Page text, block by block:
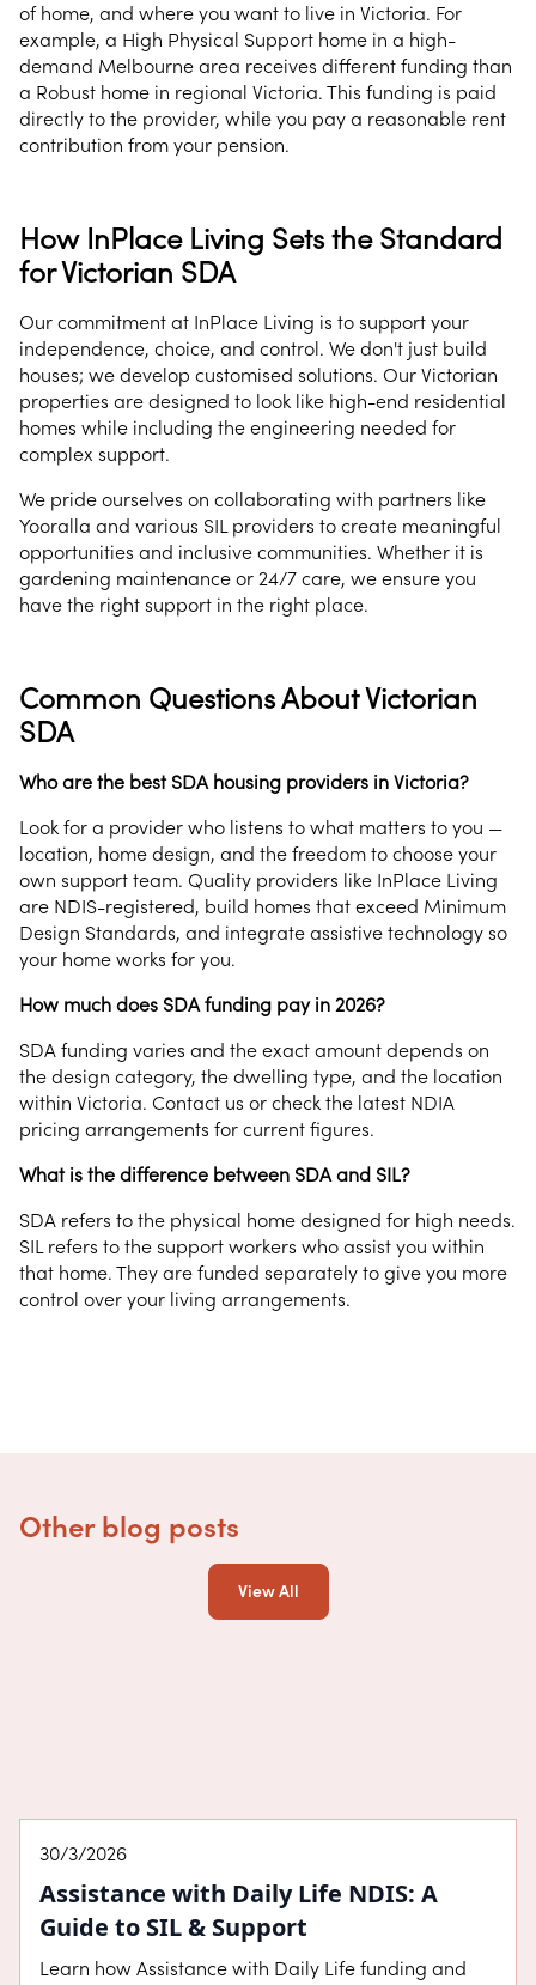
of home, and where you want to live in Victoria. For
example, a High Physical Support home in a high-
demand Melbourne area receives different funding than
a Robust home in regional Victoria. This funding is paid
directly to the provider, while you pay a reasonable rent
contribution from your pension.
How InPlace Living Sets the Standard
for Victorian SDA
Our commitment at InPlace Living is to support your
independence, choice, and control. We don't just build
houses; we develop customised solutions. Our Victorian
properties are designed to look like high-end residential
homes while including the engineering needed for
complex support.
We pride ourselves on collaborating with partners like
Yooralla and various SIL providers to create meaningful
opportunities and inclusive communities. Whether it is
gardening maintenance or 24/7 care, we ensure you
have the right support in the right place.
Common Questions About Victorian
SDA
Who are the best SDA housing providers in Victoria?
Look for a provider who listens to what matters to you —
location, home design, and the freedom to choose your
own support team. Quality providers like InPlace Living
are NDIS-registered, build homes that exceed Minimum
Design Standards, and integrate assistive technology so
your home works for you.
How much does SDA funding pay in 2026?
SDA funding varies and the exact amount depends on
the design category, the dwelling type, and the location
within Victoria. Contact us or check the latest NDIA
pricing arrangements for current figures.
What is the difference between SDA and SIL?
SDA refers to the physical home designed for high needs.
SIL refers to the support workers who assist you within
that home. They are funded separately to give you more
control over your living arrangements.
Other blog posts
View All
30/3/2026
Assistance with Daily Life NDIS: A
Guide to SIL & Support
Learn how Assistance with Daily Life funding and